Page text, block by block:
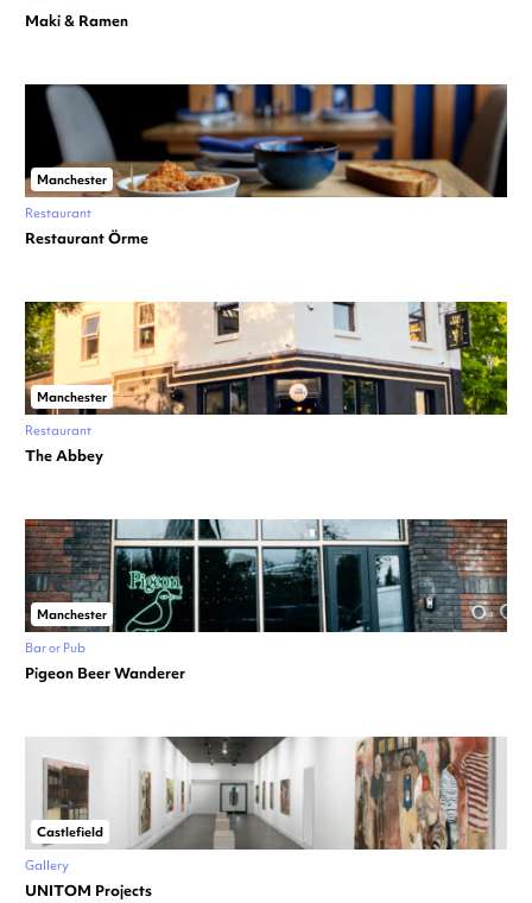
Maki & Ramen
Manchester
Restaurant
Restaurant Örme
Manchester
Restaurant
The Abbey
Manchester
Bar or Pub
Pigeon Beer Wanderer
Castlefield
Gallery
UNITOM Projects